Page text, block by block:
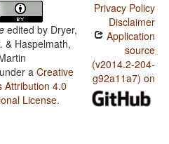
edited by Dryer,
& Haspelmath,
a Creative
Attribution 4.0
License.
Privacy Policy
Disclaimer
Application
source
(v2014.2-204-
g92a11a7) on